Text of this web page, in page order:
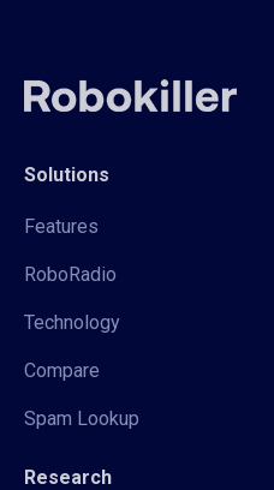
Solutions
Features
RoboRadio
Technology
Compare
Spam Lookup
Research